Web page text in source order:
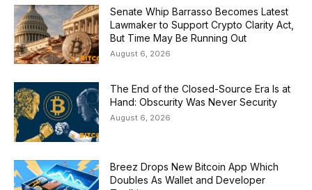
Senate Whip Barrasso Becomes Latest
Lawmaker to Support Crypto Clarity Act,
But Time May Be Running Out
August 6, 2026
The End of the Closed-Source Era Is at
Hand: Obscurity Was Never Security
August 6, 2026
Breez Drops New Bitcoin App Which
Doubles As Wallet and Developer